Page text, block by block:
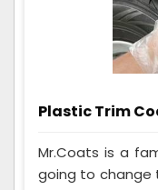
Plastic Trim
Mr.Coats is a
going to change